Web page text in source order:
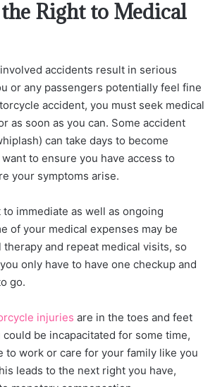
Right to Medical
accidents result in serious
or any passengers potentially feel fine
accident, you must seek medical
as soon as you can. Some accident
can take days to become
to ensure you have access to
your symptoms arise.
immediate as well as ongoing
of your medical expenses may be
and repeat medical visits, so
only have to have one checkup and
go.
injuries are in the toes and feet
be incapacitated for some time,
to work or care for your family like you
leads to the next right you have,